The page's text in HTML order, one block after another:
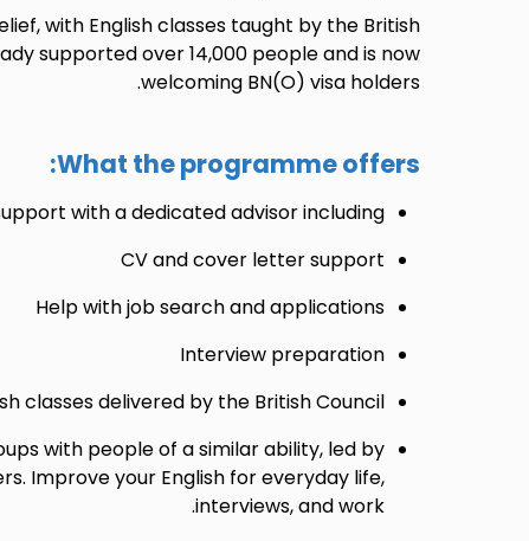
with English classes taught by the British
supported over 14,000 people and is now
welcoming BN(O) visa holders.
What the programme offers:
with a dedicated advisor including:
CV and cover letter support
Help with job search and applications
Interview preparation
classes delivered by the British Council
with people of a similar ability, led by
Improve your English for everyday life,
interviews, and work.